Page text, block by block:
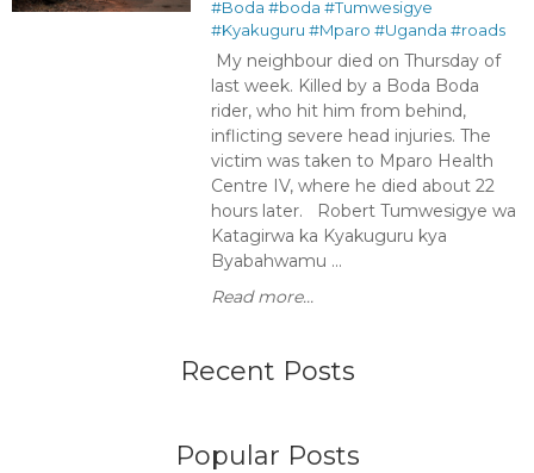
#Boda #boda #Tumwesigye
#Kyakuguru #Mparo #Uganda #roads
My neighbour died on Thursday of
last week. Killed by a Boda Boda
rider, who hit him from behind,
inflicting severe head injuries. The
victim was taken to Mparo Health
Centre IV, where he died about 22
hours later. Robert Tumwesigye wa
Katagirwa ka Kyakuguru kya
Byabahwamu ...
Read more...
Recent Posts
Popular Posts